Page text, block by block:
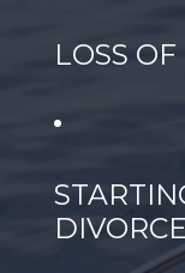
LOSS
DIVORCE